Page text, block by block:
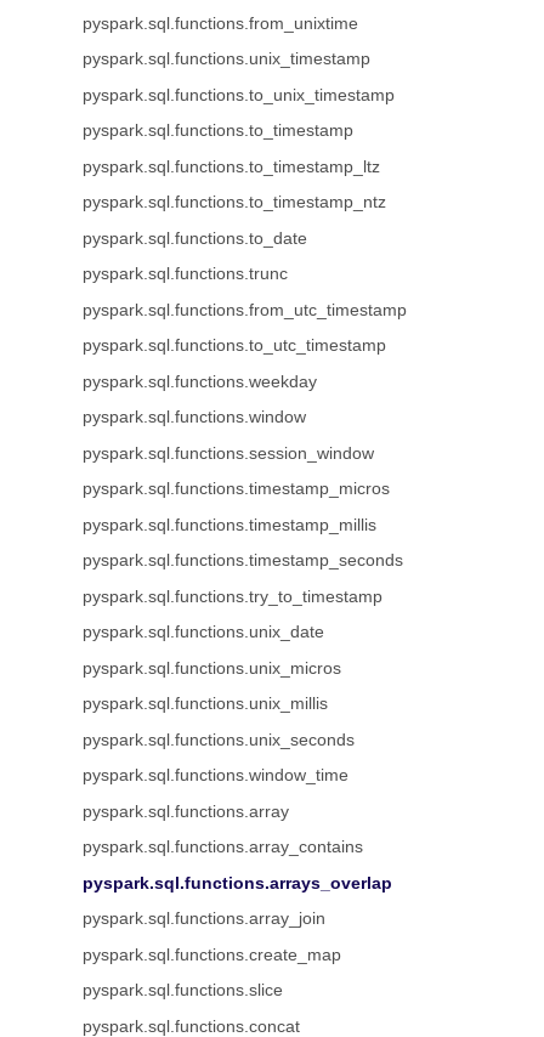
pyspark.sql.functions.from_unixtime
pyspark.sql.functions.unix_timestamp
pyspark.sql.functions.to_unix_timestamp
pyspark.sql.functions.to_timestamp
pyspark.sql.functions.to_timestamp_ltz
pyspark.sql.functions.to_timestamp_ntz
pyspark.sql.functions.to_date
pyspark.sql.functions.trunc
pyspark.sql.functions.from_utc_timestamp
pyspark.sql.functions.to_utc_timestamp
pyspark.sql.functions.weekday
pyspark.sql.functions.window
pyspark.sql.functions.session_window
pyspark.sql.functions.timestamp_micros
pyspark.sql.functions.timestamp_millis
pyspark.sql.functions.timestamp_seconds
pyspark.sql.functions.try_to_timestamp
pyspark.sql.functions.unix_date
pyspark.sql.functions.unix_micros
pyspark.sql.functions.unix_millis
pyspark.sql.functions.unix_seconds
pyspark.sql.functions.window_time
pyspark.sql.functions.array
pyspark.sql.functions.array_contains
pyspark.sql.functions.arrays_overlap
pyspark.sql.functions.array_join
pyspark.sql.functions.create_map
pyspark.sql.functions.slice
pyspark.sql.functions.concat